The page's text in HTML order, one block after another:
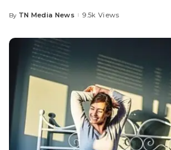
Posted
By TN Media News 9.5k Views